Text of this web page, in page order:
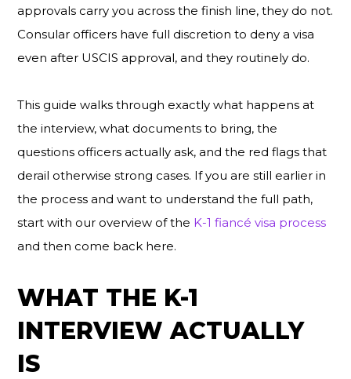
approvals carry you across the finish line, they do not.
Consular officers have full discretion to deny a visa
even after USCIS approval, and they routinely do.
This guide walks through exactly what happens at
the interview, what documents to bring, the
questions officers actually ask, and the red flags that
derail otherwise strong cases. If you are still earlier in
the process and want to understand the full path,
start with our overview of the K-1 fiancé visa process
and then come back here.
WHAT THE K-1
INTERVIEW ACTUALLY
IS